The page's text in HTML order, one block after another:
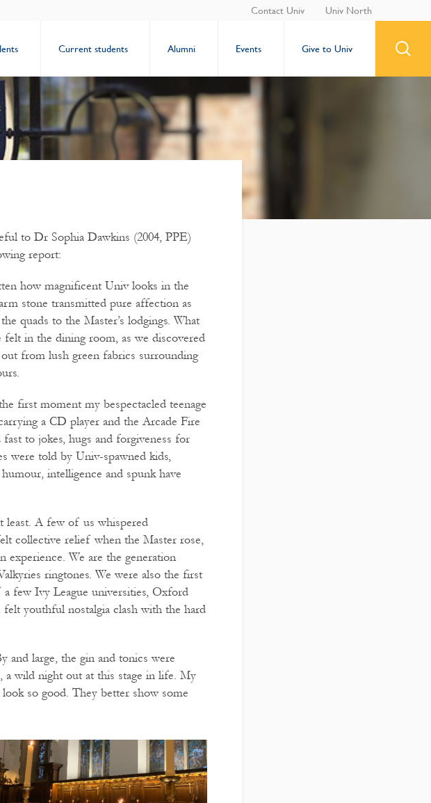
Contact Univ Univ North
Current students Alumni Events Give to Univ
to Dr Sophia Dawkins (2004, PPE)
report:
how magnificent Univ looks in the
stone transmitted pure affection as
quads to the Master’s lodgings. What
felt in the dining room, as we discovered
from lush green fabrics surrounding
first moment my bespectacled teenage
a CD player and the Arcade Fire
to jokes, hugs and forgiveness for
were told by Univ-spawned kids,
intelligence and spunk have
least. A few of us whispered
collective relief when the Master rose,
experience. We are the generation
ringtones. We were also the first
few Ivy League universities, Oxford
youthful nostalgia clash with the hard
and large, the gin and tonics were
a wild night out at this stage in life. My
so good. They better show some